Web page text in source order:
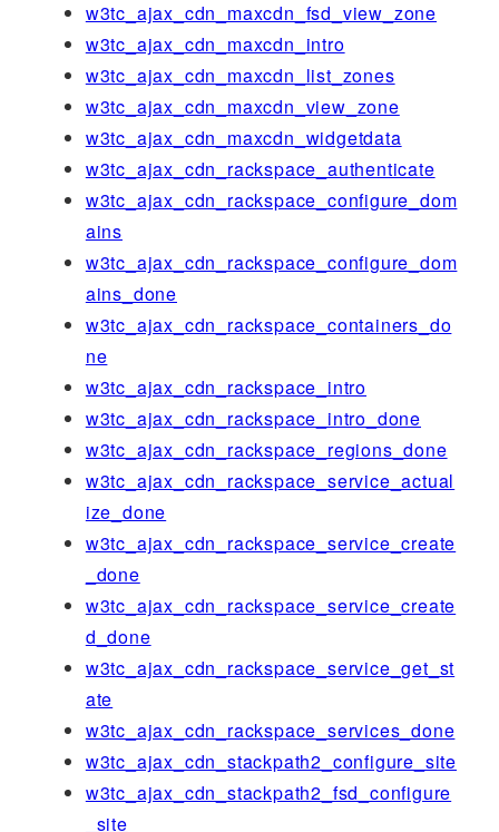
w3tc_ajax_cdn_maxcdn_fsd_view_zone
w3tc_ajax_cdn_maxcdn_intro
w3tc_ajax_cdn_maxcdn_list_zones
w3tc_ajax_cdn_maxcdn_view_zone
w3tc_ajax_cdn_maxcdn_widgetdata
w3tc_ajax_cdn_rackspace_authenticate
w3tc_ajax_cdn_rackspace_configure_dom
ains
w3tc_ajax_cdn_rackspace_configure_dom
ains_done
w3tc_ajax_cdn_rackspace_containers_do
ne
w3tc_ajax_cdn_rackspace_intro
w3tc_ajax_cdn_rackspace_intro_done
w3tc_ajax_cdn_rackspace_regions_done
w3tc_ajax_cdn_rackspace_service_actual
ize_done
w3tc_ajax_cdn_rackspace_service_create
_done
w3tc_ajax_cdn_rackspace_service_create
d_done
w3tc_ajax_cdn_rackspace_service_get_st
ate
w3tc_ajax_cdn_rackspace_services_done
w3tc_ajax_cdn_stackpath2_configure_site
w3tc_ajax_cdn_stackpath2_fsd_configure
_site